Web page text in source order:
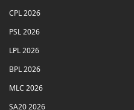
CPL 2026
PSL 2026
LPL 2026
BPL 2026
MLC 2026
SA20 2026